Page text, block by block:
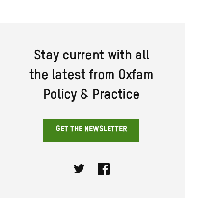
Stay current with all
the latest from Oxfam
Policy & Practice
GET THE NEWSLETTER